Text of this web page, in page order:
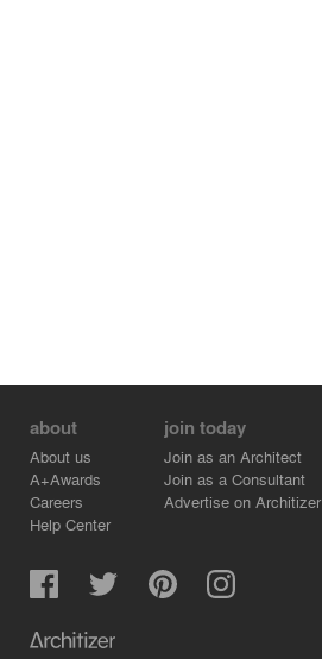
about
About us
A+Awards
Careers
Help Center
join today
Join as an Architect
Join as a Consultant
Advertise on Architizer